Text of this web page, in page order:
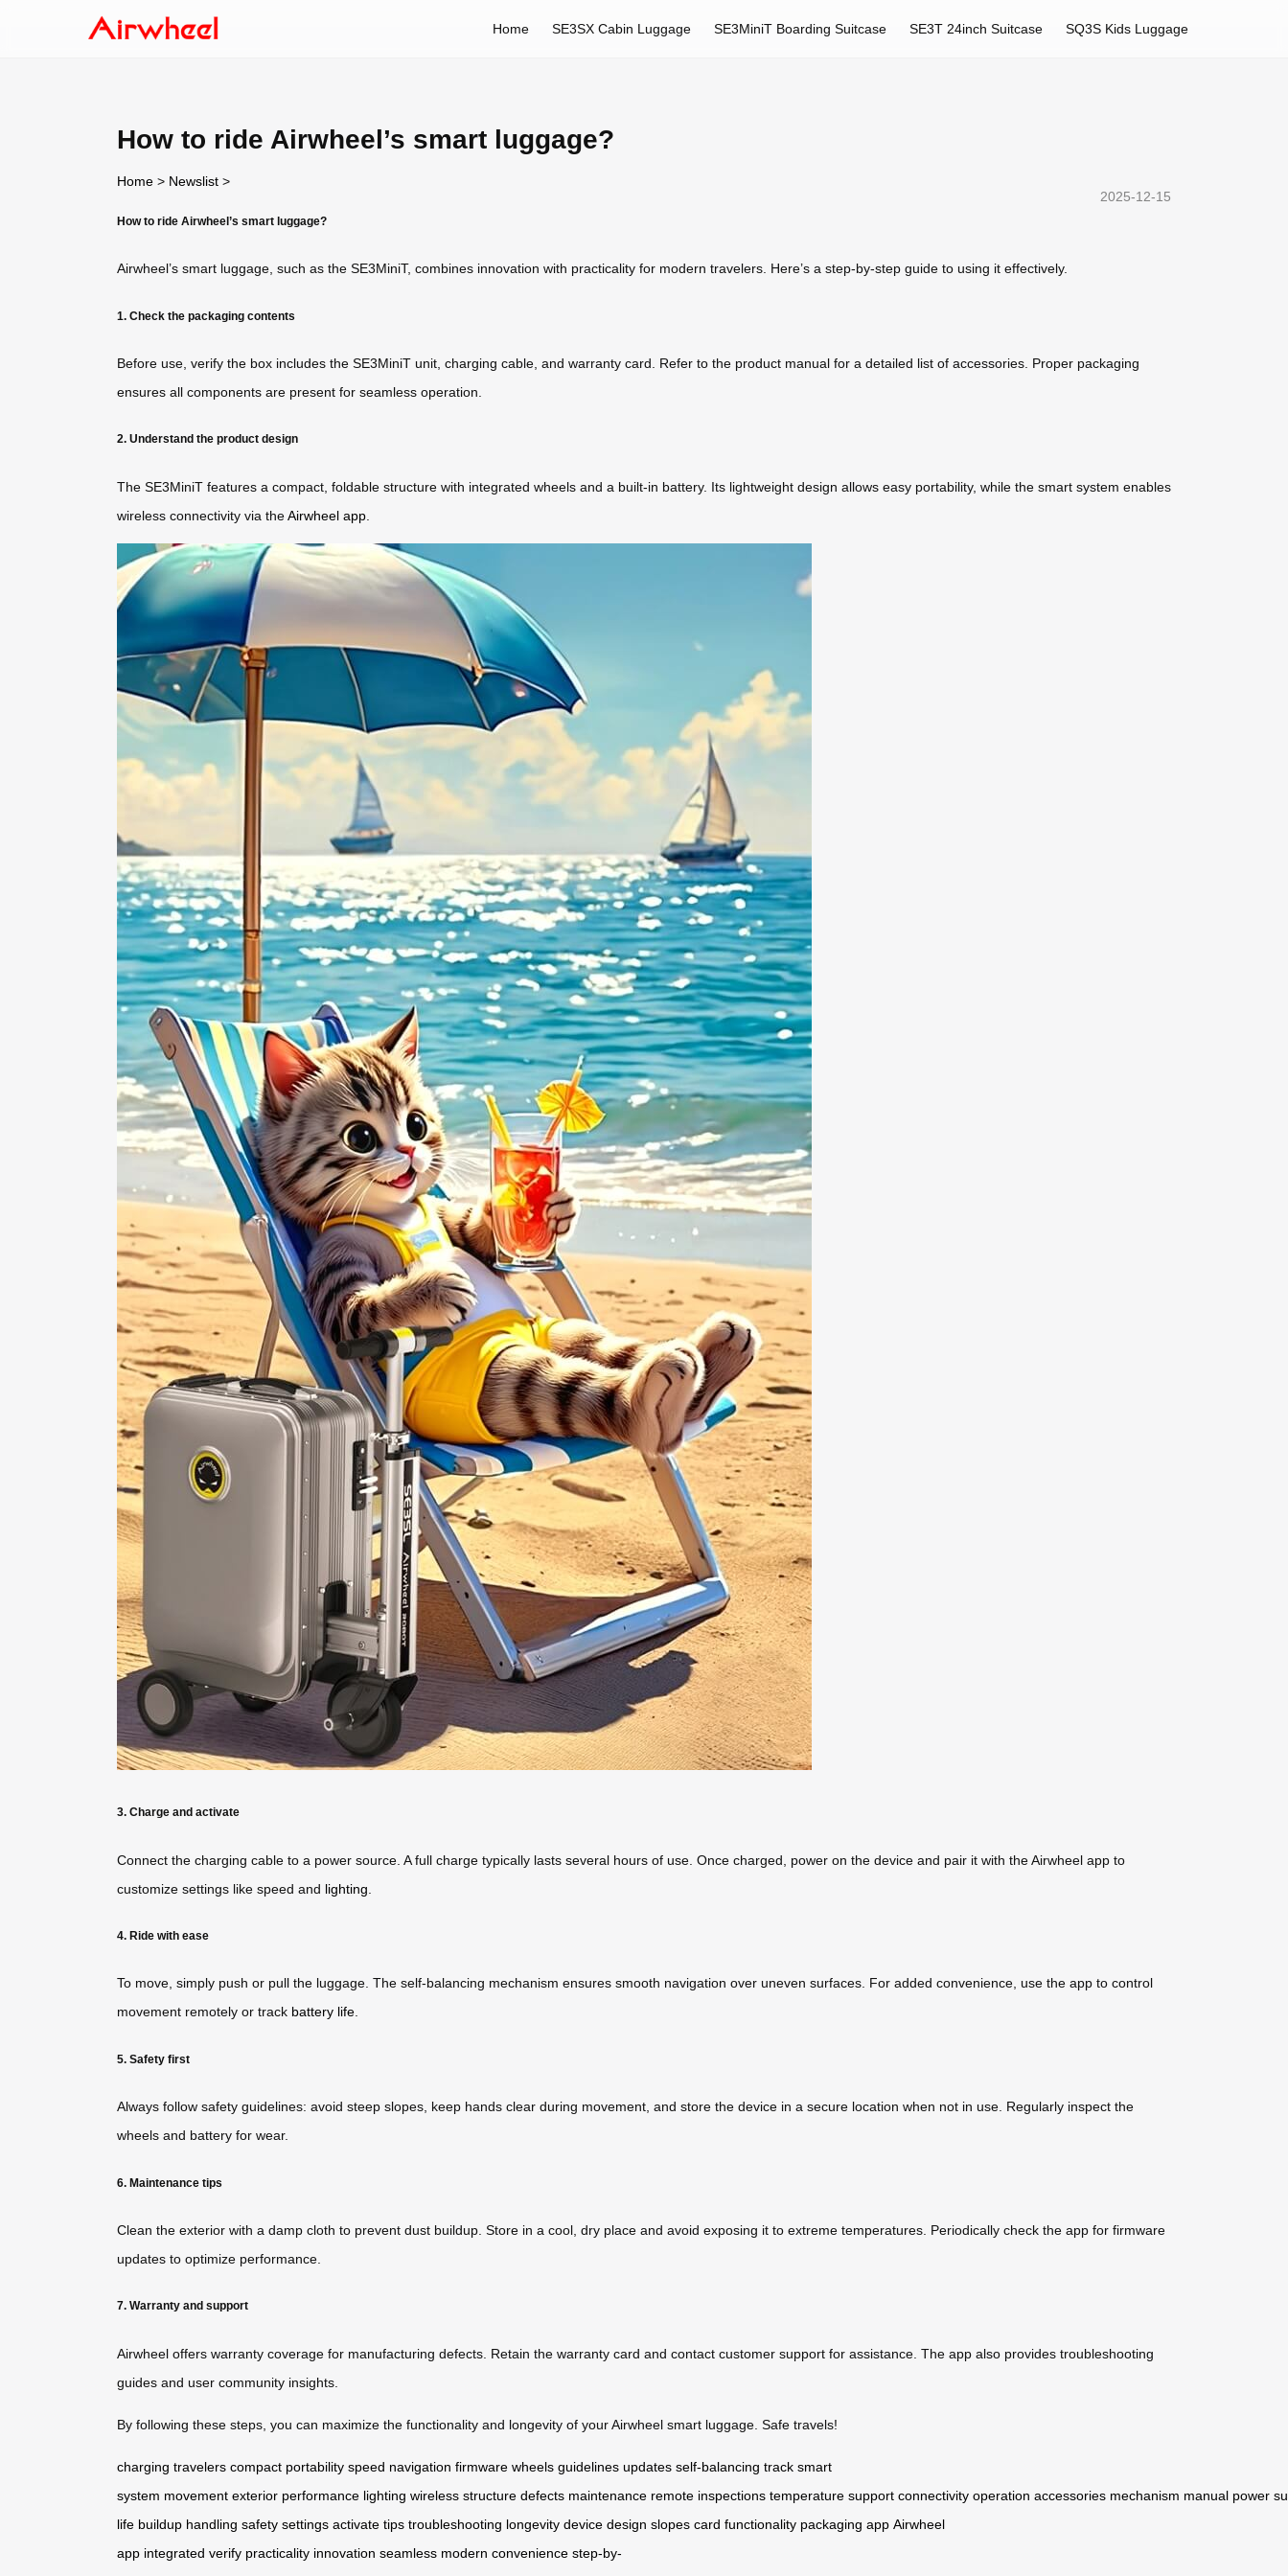
Home SE3SX Cabin Luggage SE3MiniT Boarding Suitcase SE3T 24inch Suitcase SQ3S Kids Luggage
How to ride Airwheel’s smart luggage?
Home > Newslist >
2025-12-15
How to ride Airwheel’s smart luggage?
Airwheel’s smart luggage, such as the SE3MiniT, combines innovation with practicality for modern travelers. Here’s a step-by-step guide to using it effectively.
1. Check the packaging contents
Before use, verify the box includes the SE3MiniT unit, charging cable, and warranty card. Refer to the product manual for a detailed list of accessories. Proper packaging
ensures all components are present for seamless operation.
2. Understand the product design
The SE3MiniT features a compact, foldable structure with integrated wheels and a built-in battery. Its lightweight design allows easy portability, while the smart system enables
wireless connectivity via theAirwheel app
3. Charge and activate
Connect the charging cable to a power source. A full charge typically lasts several hours of use. Once charged, power on the device and pair it with the Airwheel app to
customize settings like speed and lighting
4. Ride with ease
To move, simply push or pull the luggage. The self-balancing mechanism ensures smooth navigation over uneven surfaces. For added convenience, use the app to control
movement remotely or track battery life.
5. Safety first
Always follow safety guidelines: avoid steep slopes, keep hands clear during movement, and store the device in a secure location when not in use. Regularly inspect the
wheels and battery for wear.
6. Maintenance tips
Clean the exterior with a damp cloth to prevent dust buildup. Store in a cool, dry place and avoid exposing it to extreme temperatures. Periodically check the app for firmware
updates to optimize performance.
7. Warranty and support
Airwheel offers warranty coverage for manufacturing defects. Retain the warranty card and contact customer support for assistance. The app also provides troubleshooting
guides and user community insights.
By following these steps, you can maximize the functionality and longevity of your Airwheel smart luggage. Safe travels!
charging travelers compact portability speed navigation firmware wheels guidelines updates self-balancing track smart
system movement exterior performance lighting wireless structure defects maintenance remote inspections temperature support connectivity operation accessories mechanism manual power
life buildup handling safety settings activate tips troubleshooting longevity device design slopes card functionality packaging app Airwheel
app integrated verify practicality innovation seamless modern convenience step-by-